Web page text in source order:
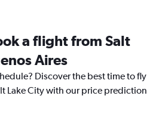
a flight from Salt
Aires
Discover the best time to fly
Lake City with our price prediction